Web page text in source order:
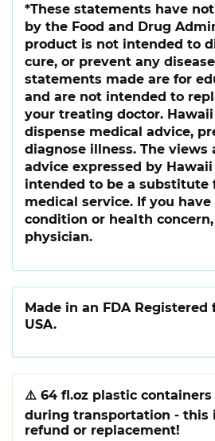
*These statements have
by the Food and Drug
product is not intended to
cure, or prevent any
statements made are for
and are not intended to
your treating doctor.
dispense medical advice,
diagnose illness. The
advice expressed by
intended to be a substitute
medical service. If you
condition or health
physician.
Made in an FDA Registered
USA.
⚠️ 64 fl.oz plastic
during transportation - this
refund or replacement!